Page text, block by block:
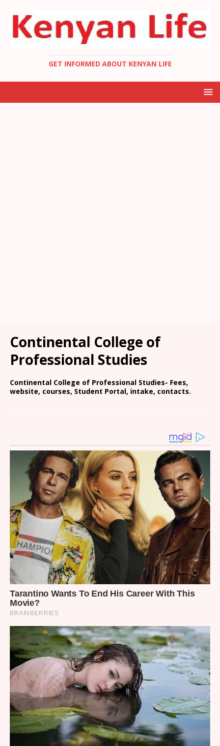
GET INFORMED ABOUT KENYAN LIFE
Continental College of
Professional Studies
Continental College of Professional Studies- Fees,
website, courses, Student Portal, intake, contacts.